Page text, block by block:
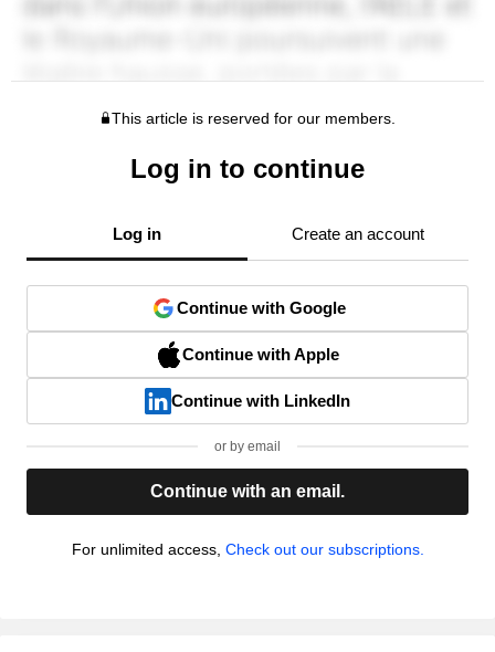
This article is reserved for our members.
Log in to continue
Log in Create an account
Continue with Google
Continue with Apple
Continue with LinkedIn
or by email
Continue with an email.
For unlimited access, Check out our subscriptions.